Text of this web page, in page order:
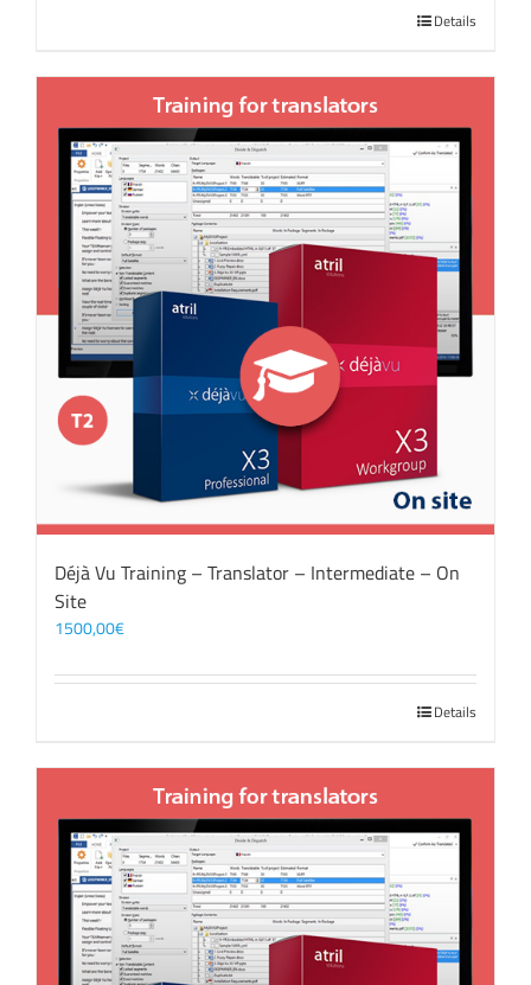
Details
Déjà Vu Training – Translator – Intermediate – On
Site
1500,00€
Details